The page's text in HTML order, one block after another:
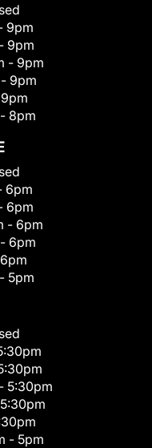
9pm
9pm
- 9pm
9pm
8pm
6pm
6pm
- 6pm
6pm
5pm
5:30pm
- 5pm